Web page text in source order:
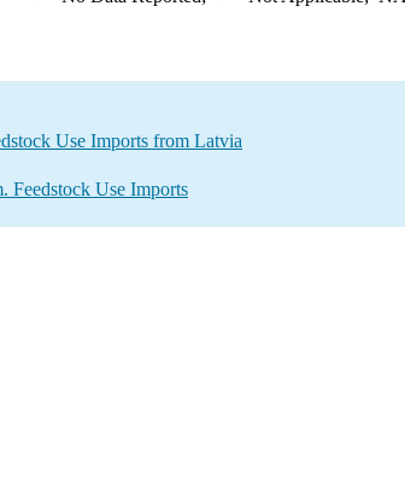
Use Imports from Latvia
Feedstock Use Imports